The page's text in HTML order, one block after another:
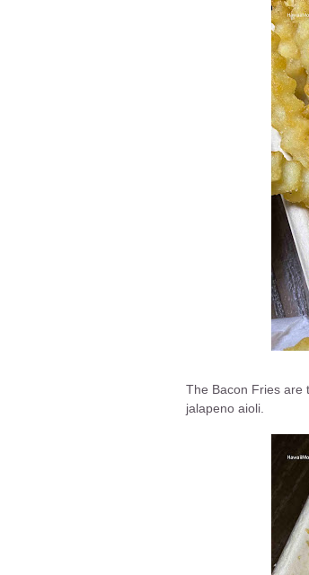
The Bacon Fries are
jalapeno aioli.